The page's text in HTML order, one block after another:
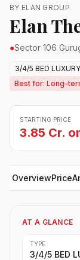
BY ELAN GROUP
Elan
●Sector 106
3/4/5 BED
Best for: Long-
STARTING PRICE
3.85 Cr.
OverviewPrice
AT A GLANCE
TYPE
3/4/5 BED